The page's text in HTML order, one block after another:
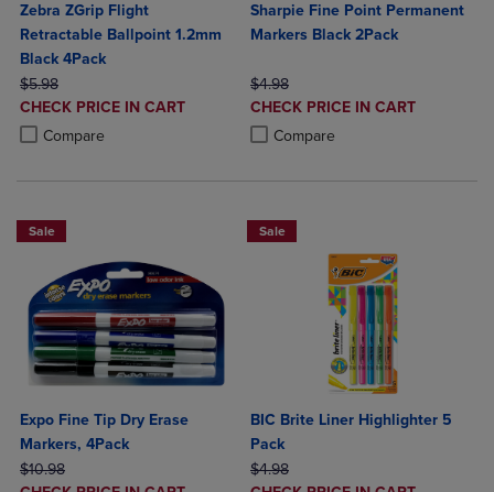
Zebra ZGrip Flight
Retractable Ballpoint 1.2mm
Black 4Pack
ORIGINAL PRICE
$5.98
DISCOUNTED
PRICE
CHECK PRICE IN CART
Compare
Product added, Select 2 to 4 Products to Compare, Items added for
Product removed, Select 2 to 4 Products to Compare, Items added
Sharpie Fine Point Permanent
Markers Black 2Pack
ORIGINAL PRICE
$4.98
DISCOUNTED
PRICE
CHECK PRICE IN CART
Compare
Product added, Select 2 to 4
Product removed, Select 2 to 4
Sale
Expo Fine Tip Dry Erase
Markers, 4Pack
ORIGINAL PRICE
$10.98
Sale
BIC Brite Liner Highlighter 5
Pack
ORIGINAL PRICE
$4.98